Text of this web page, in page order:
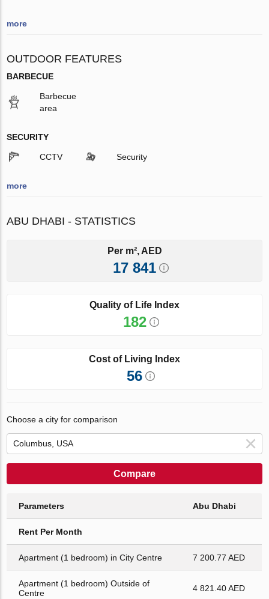
more
OUTDOOR FEATURES
BARBECUE
Barbecue
area
SECURITY
CCTV Security
more
ABU DHABI - STATISTICS
Per m², AED
17 841
Quality of Life Index
182
Cost of Living Index
56
Choose a city for comparison
Compare
Parameters Abu Dhabi
Rent Per Month
Apartment (1 bedroom) in City Centre 7 200.77 AED
Apartment (1 bedroom) Outside of
Centre
4 821.40 AED